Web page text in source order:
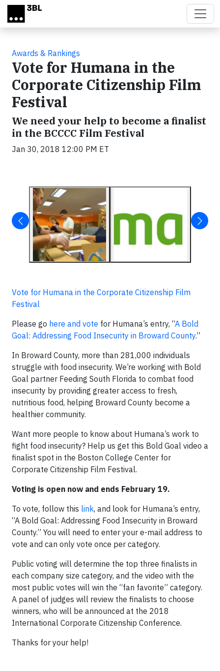
Skip to main content
Awards & Rankings
Vote for Humana in the
Corporate Citizenship Film
Festival
We need your help to become a finalist
in the BCCCC Film Festival
Jan 30, 2018 12:00 PM ET
Vote for Humana in the Corporate Citizenship Film
Festival
Please go here and vote for Humana’s entry, “A Bold
Goal: Addressing Food Insecurity in Broward County.”
In Broward County, more than 281,000 individuals
struggle with food insecurity. We’re working with Bold
Goal partner Feeding South Florida to combat food
insecurity by providing greater access to fresh,
nutritious food, helping Broward County become a
healthier community.
Want more people to know about Humana’s work to
fight food insecurity? Help us get this Bold Goal video a
finalist spot in the Boston College Center for
Corporate Citizenship Film Festival.
Voting is open now and ends February 19.
To vote, follow this link, and look for Humana’s entry,
“A Bold Goal: Addressing Food Insecurity in Broward
County.” You will need to enter your e-mail address to
vote and can only vote once per category.
Public voting will determine the top three finalists in
each company size category, and the video with the
most public votes will win the “fan favorite” category.
A panel of judges will review the finalists to choose
winners, who will be announced at the 2018
International Corporate Citizenship Conference.
Thanks for your help!